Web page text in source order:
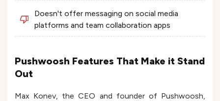
Doesn't offer messaging on social media
platforms and team collaboration apps
Pushwoosh Features That Make it Stand
Out
Max Konev, the CEO and founder of Pushwoosh,